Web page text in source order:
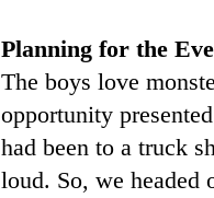
Planning for the
The boys love
opportunity
had been to a truck
loud. So, we headed